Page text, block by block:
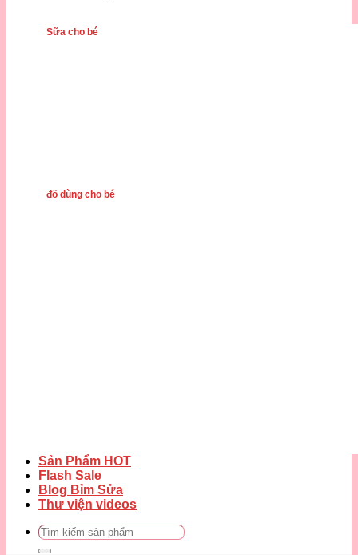
Sữa cho bé
đồ dùng cho bé
Sản Phẩm HOT
Flash Sale
Blog Bỉm Sửa
Thư viện videos
Tìm